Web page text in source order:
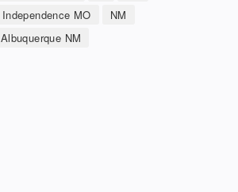
Independence MO
NM
Albuquerque NM